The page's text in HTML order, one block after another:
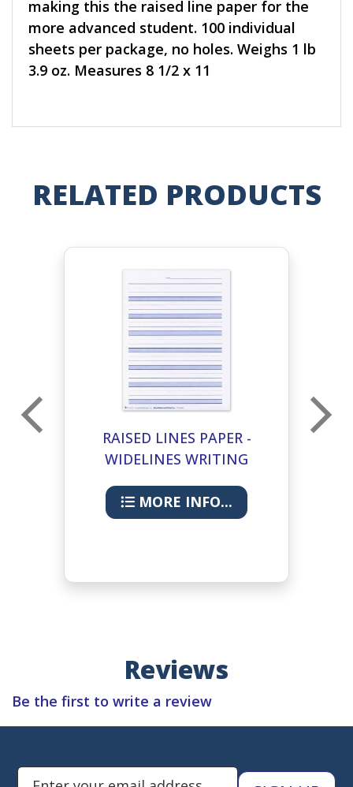
making this the raised line paper for the
more advanced student. 100 individual
sheets per package, no holes. Weighs 1 lb
3.9 oz. Measures 8 1/2 x 11
RELATED PRODUCTS
RAISED LINES PAPER -
WIDELINES WRITING
MORE INFO...
Reviews
Be the first to write a review
Enter Email Address to Sign